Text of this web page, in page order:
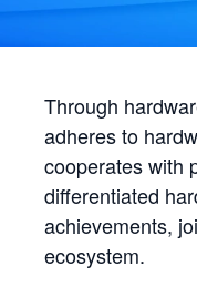
Through
adheres to
cooperates with
differentiated
achievements,
ecosystem.